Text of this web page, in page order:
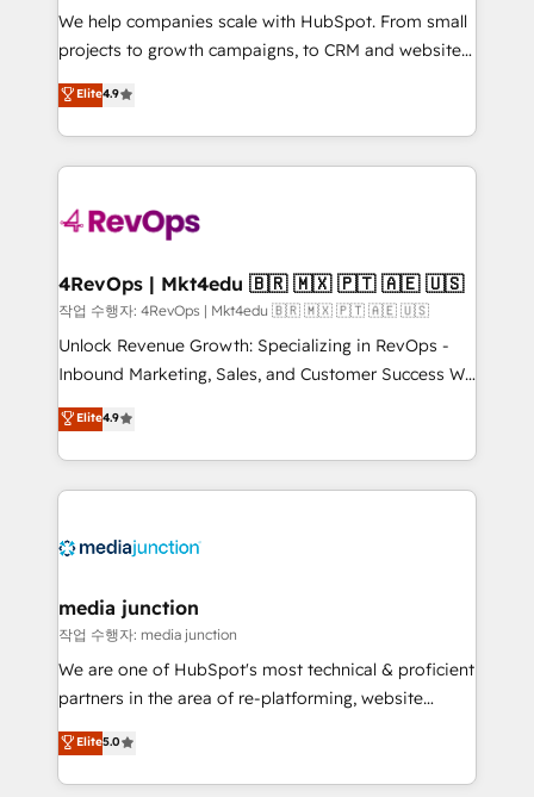
HubSpot Rising Star Why us? Harnessing the full
potential of the powerful HubSpot CRM. ✔️A team of
HubSpot experience ✔️Flexible pricing models —
Hourly-fee (assigned one Dedicated HubSpot
requirement). ✔️Helped over 25,000+ customers so
far with our HubSpot solutions. ✔️Bespoke apps &
on-demand bundle services. Connect with us today!
We help companies scale with HubSpot. From small
projects to growth campaigns, to CRM and websites.
Hire an agency that's experienced in every inch of
HubSpot and willing to work hand-in-hand with your
team to simplify the complex and build a better
experience for your team and customers.
Elite4.9
4RevOps | Mkt4edu 🇧🇷 🇲🇽 🇵🇹 🇦🇪 🇺🇸
작업 수행자: 4RevOps | Mkt4edu 🇧🇷 🇲🇽 🇵🇹 🇦🇪 🇺🇸
Unlock Revenue Growth: Specializing in RevOps -
Inbound Marketing, Sales, and Customer Success We
specialize in driving revenue growth for companies
across industries through tailored marketing, sales,
and customer success strategies, utilizing RevOps
methodologies. As Latin America's largest HubSpot
offer unparalleled insights. Operating in five
Mexico, USA, and Portugal—we've executed over a
hundred successful operations. Our approach,
rooted in RevOps principles, integrates analysis,
training, planning, and qualification. Leveraging
inbound marketing tactics, we focus on
understanding, nurturing, and converting leads.
Elite4.9
media junction
작업 수행자: media junction
We are one of HubSpot's most technical & proficient
partners in the area of re-platforming, website
design & development. We specialize in multi-hub
implementations for mid-market & enterprise
companies. We are woman-owned, powered by
Elite5.0